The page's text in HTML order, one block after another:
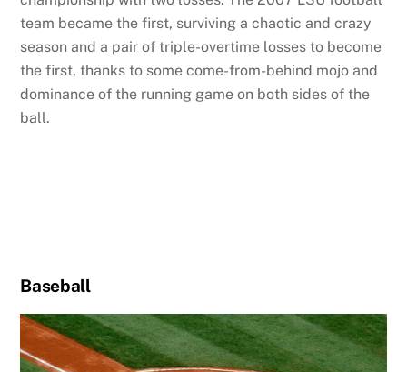
team became the first, surviving a chaotic and crazy
season and a pair of triple-overtime losses to become
the first, thanks to some come-from-behind mojo and
dominance of the running game on both sides of the
ball.
Baseball